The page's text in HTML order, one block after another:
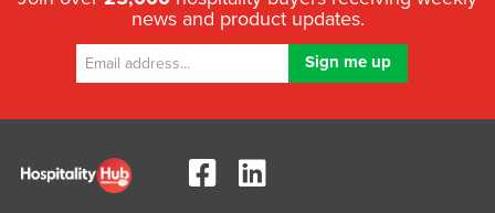
news and product updates.